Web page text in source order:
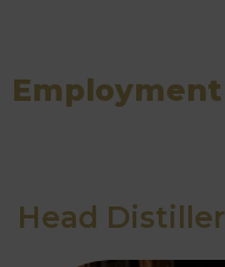
Employment
Head Distiller